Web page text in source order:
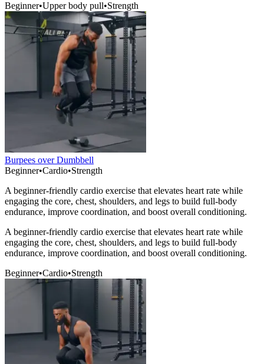
Beginner•Upper body pull•Strength
Burpees over Dumbbell
Beginner•Cardio•Strength
A beginner-friendly cardio exercise that elevates heart rate while
engaging the core, chest, shoulders, and legs to build full-body
endurance, improve coordination, and boost overall conditioning.
A beginner-friendly cardio exercise that elevates heart rate while
engaging the core, chest, shoulders, and legs to build full-body
endurance, improve coordination, and boost overall conditioning.
Beginner•Cardio•Strength